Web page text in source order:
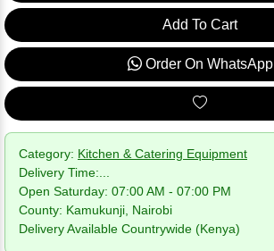
Add To Cart
Order On WhatsApp
Category: Kitchen & Catering Equipment
Delivery Time:
Open Saturday: 07:00 AM - 07:00 PM
County: Kamukunji, Nairobi
Delivery Available Countrywide (Kenya)